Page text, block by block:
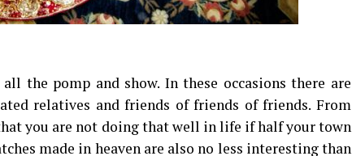
the pomp and show. In these occasions there are
relatives and friends of friends of friends. From
you are not doing that well in life if half your town
made in heaven are also no less interesting than